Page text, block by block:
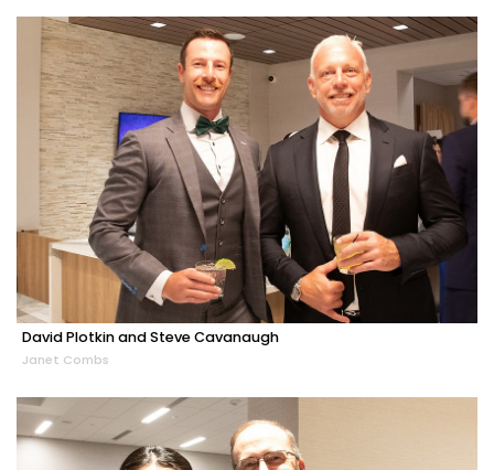
David Plotkin and Steve Cavanaugh
Janet Combs